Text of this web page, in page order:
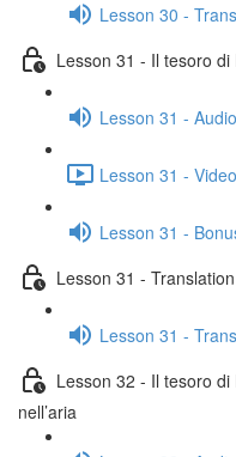
Lesson 30 -
Lesson 31 - Il tesoro di
Lesson 31 -
Lesson 31 -
Lesson 31 -
Lesson 31 -
Lesson 31 -
Lesson 32 - Il tesoro
nell’aria